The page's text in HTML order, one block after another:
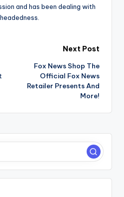
and has been dealing with
Next Post
Fox News Shop The
Official Fox News
Retailer Presents And
More!